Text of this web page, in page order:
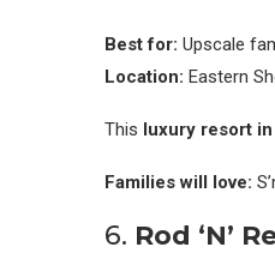
Best for: Upscale
Location: Eastern
This luxury resort
Families will love:
6. Rod ‘N’